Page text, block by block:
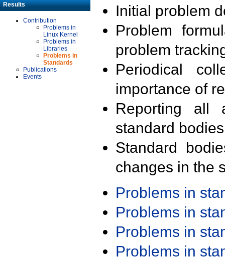
Results
Contribution
Problems in
Linux Kernel
Problems in
Libraries
Problems in
Standards
Publications
Events
Initial problem
Problem
problem
Periodical
importance of
Reporting all
standard
Standard
changes in the
Problems in
Problems in
Problems in
Problems in